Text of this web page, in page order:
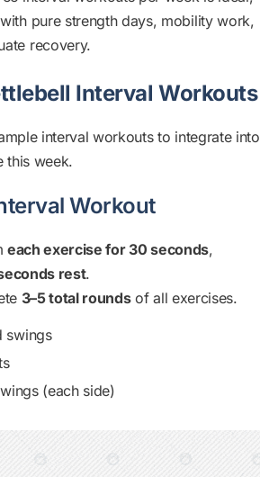
pure strength days, mobility work,
recovery.
Interval Workouts
interval workouts to integrate into
this week.
Workout
each exercise for 30 seconds,
rest.
3–5 total roundsof all exercises.
swings
(each side)